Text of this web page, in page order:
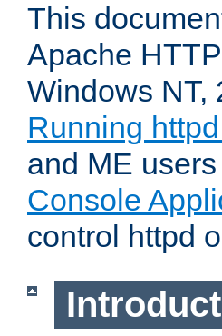
This
Apache
Windows NT,
Running
and ME
Console
control httpd